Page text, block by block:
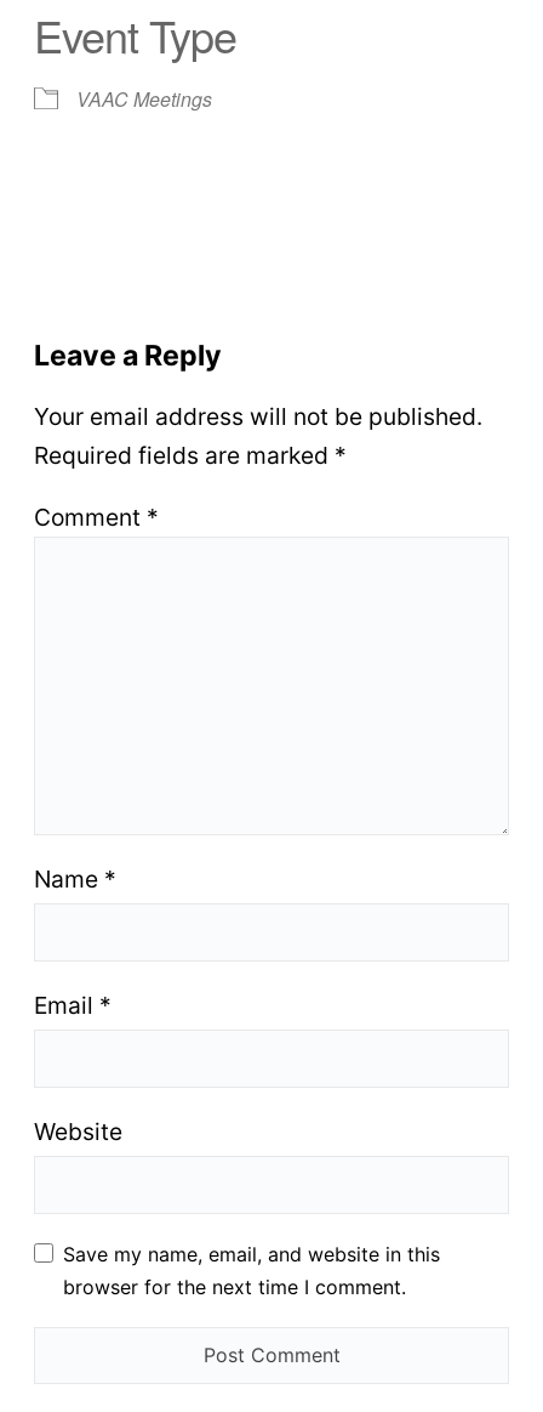
Event Type
VAAC Meetings
Leave a Reply
Your email address will not be published.
Required fields are marked *
Comment *
Name *
Email *
Website
Save my name, email, and website in this
browser for the next time I comment.